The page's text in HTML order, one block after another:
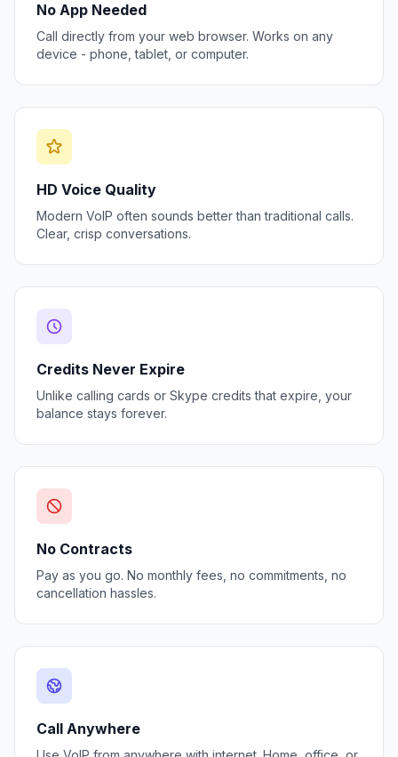
No App Needed
Call directly from your web browser. Works on any
device - phone, tablet, or computer.
HD Voice Quality
Modern VoIP often sounds better than traditional calls.
Clear, crisp conversations.
Credits Never Expire
Unlike calling cards or Skype credits that expire, your
balance stays forever.
No Contracts
Pay as you go. No monthly fees, no commitments, no
cancellation hassles.
Call Anywhere